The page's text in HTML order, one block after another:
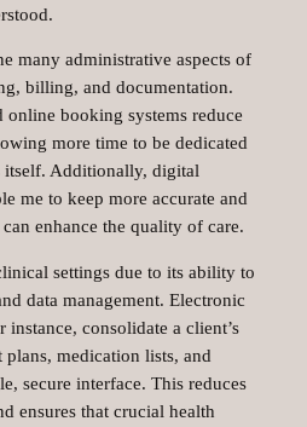
many administrative aspects of
billing, and documentation.
online booking systems reduce
more time to be dedicated
itself. Additionally, digital
me to keep more accurate and
enhance the quality of care.
settings due to its ability to
data management. Electronic
consolidate a client’s
medication lists, and
secure interface. This reduces
ensures that crucial health